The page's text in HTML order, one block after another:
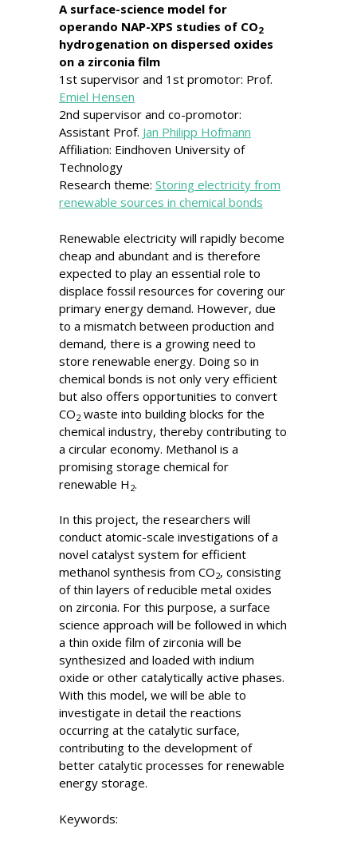
A surface-science model for
operando NAP-XPS studies of CO2
hydrogenation on dispersed oxides
on a zirconia film
1st supervisor and 1st promotor: Prof.
Emiel Hensen
2nd supervisor and co-promotor:
Assistant Prof. Jan Philipp Hofmann
Affiliation: Eindhoven University of
Technology
Research theme: Storing electricity from
renewable sources in chemical bonds
Renewable electricity will rapidly become
cheap and abundant and is therefore
expected to play an essential role to
displace fossil resources for covering our
primary energy demand. However, due
to a mismatch between production and
demand, there is a growing need to
store renewable energy. Doing so in
chemical bonds is not only very efficient
but also offers opportunities to convert
CO2 waste into building blocks for the
chemical industry, thereby contributing to
a circular economy. Methanol is a
promising storage chemical for
renewable H 2.
In this project, the researchers will
conduct atomic-scale investigations of a
novel catalyst system for efficient
methanol synthesis from CO2, consisting
of thin layers of reducible metal oxides
on zirconia. For this purpose, a surface
science approach will be followed in which
a thin oxide film of zirconia will be
synthesized and loaded with indium
oxide or other catalytically active phases.
With this model, we will be able to
investigate in detail the reactions
occurring at the catalytic surface,
contributing to the development of
better catalytic processes for renewable
energy storage.
Keywords: